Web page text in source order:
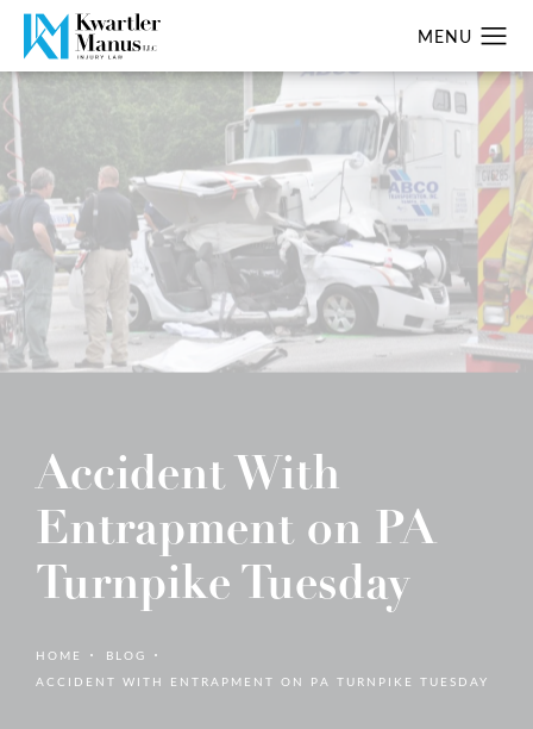
Accident With
Entrapment on PA
Turnpike Tuesday
HOME
BLOG
ACCIDENT WITH ENTRAPMENT ON PA TURNPIKE TUESDAY